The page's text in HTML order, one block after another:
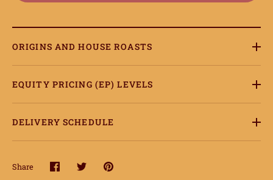
ORIGINS AND HOUSE ROASTS
EQUITY PRICING (EP) LEVELS
DELIVERY SCHEDULE
Share
ShareSharePin